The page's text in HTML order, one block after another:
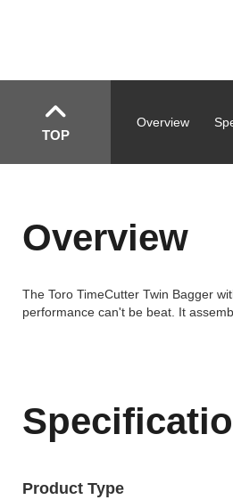
TOP
Overview
Overview
The Toro TimeCutter Twin Bagger
performance can't be beat. It
Product Type